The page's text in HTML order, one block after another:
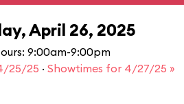
April 26, 2025
9:00am-9:00pm
25/25 · Showtimes for 4/27/25 »